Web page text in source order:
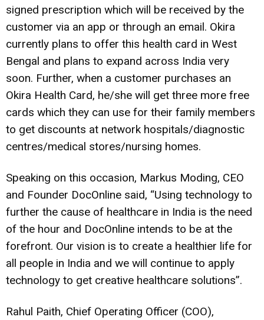
signed prescription which will be received by the
customer via an app or through an email. Okira
currently plans to offer this health card in West
Bengal and plans to expand across India very
soon. Further, when a customer purchases an
Okira Health Card, he/she will get three more free
cards which they can use for their family members
to get discounts at network hospitals/diagnostic
centres/medical stores/nursing homes.
Speaking on this occasion, Markus Moding, CEO
and Founder DocOnline said, “Using technology to
further the cause of healthcare in India is the need
of the hour and DocOnline intends to be at the
forefront. Our vision is to create a healthier life for
all people in India and we will continue to apply
technology to get creative healthcare solutions”.
Rahul Paith, Chief Operating Officer (COO),